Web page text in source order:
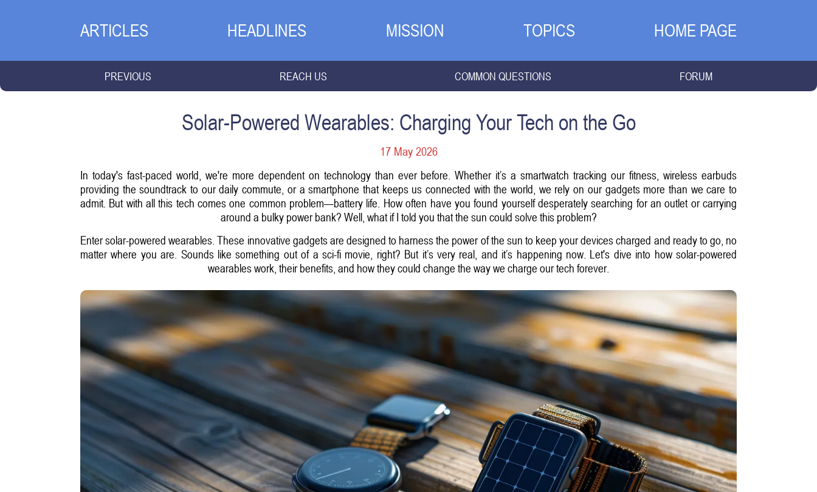
ARTICLES HEADLINES MISSION TOPICS HOME PAGE
PREVIOUS REACH US COMMON QUESTIONS FORUM
Solar-Powered Wearables: Charging Your Tech on the Go
17 May 2026
In today's fast-paced world, we're more dependent on technology than ever before. Whether it’s a smartwatch tracking our fitness, wireless earbuds
providing the soundtrack to our daily commute, or a smartphone that keeps us connected with the world, we rely on our gadgets more than we care to
admit. But with all this tech comes one common problem—battery life. How often have you found yourself desperately searching for an outlet or carrying
around a bulky power bank? Well, what if I told you that the sun could solve this problem?
Enter solar-powered wearables. These innovative gadgets are designed to harness the power of the sun to keep your devices charged and ready to go, no
matter where you are. Sounds like something out of a sci-fi movie, right? But it’s very real, and it’s happening now. Let's dive into how solar-powered
wearables work, their benefits, and how they could change the way we charge our tech forever.